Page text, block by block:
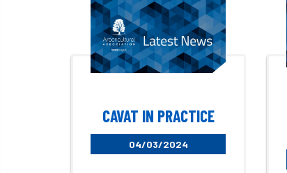
CAVAT IN PRACTICE
04/03/2024